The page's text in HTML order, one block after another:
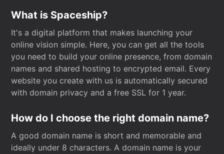
What is Spaceship?
It's a digital platform that makes launching your
online vision simple. Here, you can get all the tools
you need to build your online presence, from domain
names and shared hosting to encrypted email. Every
website you create with us is automatically secured
with domain privacy and a free SSL for 1 year.
How do I choose the right domain name?
A good domain name is short and memorable and
ideally under 8 characters. A domain name is your